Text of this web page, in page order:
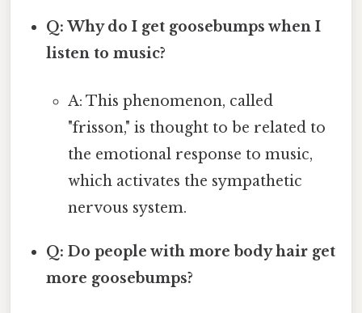
Q: Why do I get goosebumps when I
listen to music?
A: This phenomenon, called
"frisson," is thought to be related to
the emotional response to music,
which activates the sympathetic
nervous system.
Q: Do people with more body hair get
more goosebumps?